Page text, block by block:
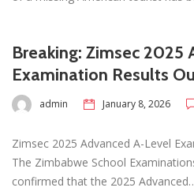
Breaking: Zimsec 2025
Examination Results
admin January 8, 2026
Zimsec 2025 Advanced A-Level
The Zimbabwe School
confirmed that the 2025